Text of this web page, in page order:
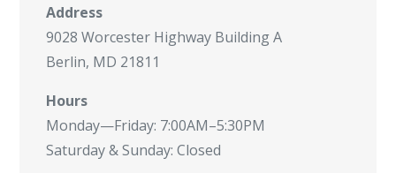
Address
9028 Worcester Highway Building A
Berlin, MD 21811
Hours
Monday—Friday: 7:00AM–5:30PM
Saturday & Sunday: Closed